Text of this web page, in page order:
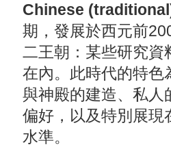
Chinese
期，發展於西元前
二王朝：某些研究資
在內。此時代的特色
與神殿的建造、私人
偏好，以及特別展現
水準。